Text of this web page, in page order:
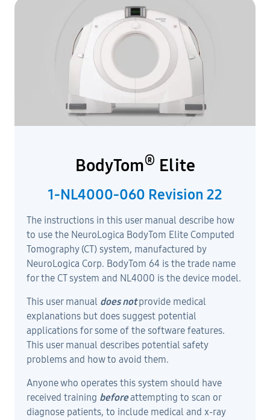
BodyTom® Elite
1-NL4000-060 Revision 22
The instructions in this user manual describe how
to use the NeuroLogica BodyTom Elite Computed
Tomography (CT) system, manufactured by
NeuroLogica Corp. BodyTom 64 is the trade name
for the CT system and NL4000 is the device model.
This user manual does not provide medical
explanations but does suggest potential
applications for some of the software features.
This user manual describes potential safety
problems and how to avoid them.
Anyone who operates this system should have
received training beforeattempting to scan or
diagnose patients, to include medical and x-ray